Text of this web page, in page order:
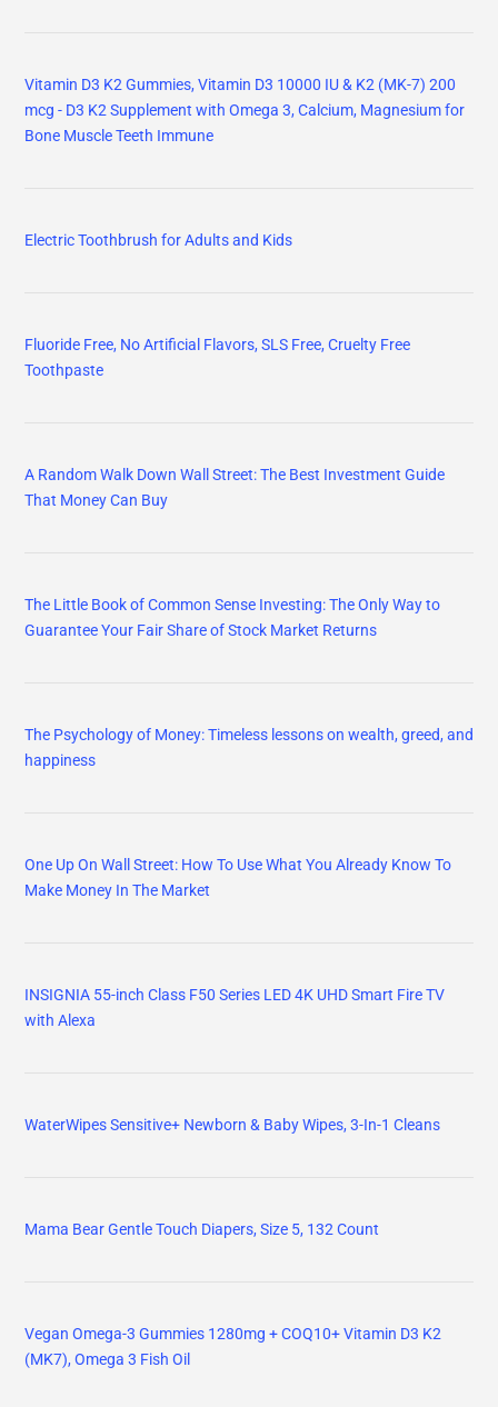
Vitamin D3 K2 Gummies, Vitamin D3 10000 IU & K2 (MK-7) 200
mcg - D3 K2 Supplement with Omega 3, Calcium, Magnesium for
Bone Muscle Teeth Immune
Electric Toothbrush for Adults and Kids
Fluoride Free, No Artificial Flavors, SLS Free, Cruelty Free
Toothpaste
A Random Walk Down Wall Street: The Best Investment Guide
That Money Can Buy
The Little Book of Common Sense Investing: The Only Way to
Guarantee Your Fair Share of Stock Market Returns
The Psychology of Money: Timeless lessons on wealth, greed, and
happiness
One Up On Wall Street: How To Use What You Already Know To
Make Money In The Market
INSIGNIA 55-inch Class F50 Series LED 4K UHD Smart Fire TV
with Alexa
WaterWipes Sensitive+ Newborn & Baby Wipes, 3-In-1 Cleans
Mama Bear Gentle Touch Diapers, Size 5, 132 Count
Vegan Omega-3 Gummies 1280mg + COQ10+ Vitamin D3 K2
(MK7), Omega 3 Fish Oil